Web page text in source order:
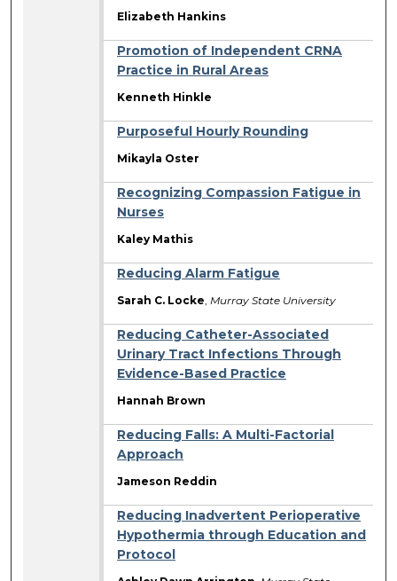
Elizabeth Hankins
Promotion of Independent CRNA
Practice in Rural Areas
Kenneth Hinkle
Purposeful Hourly Rounding
Mikayla Oster
Recognizing Compassion Fatigue in
Nurses
Kaley Mathis
Reducing Alarm Fatigue
Sarah C. Locke Murray State University
Reducing Catheter-Associated
Urinary Tract Infections Through
Evidence-Based Practice
Hannah Brown
Reducing Falls: A Multi-Factorial
Approach
Jameson Reddin
Reducing Inadvertent Perioperative
Hypothermia through Education and
Protocol